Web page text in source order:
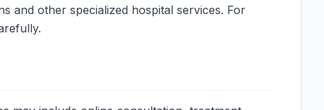
and other specialized hospital services. For